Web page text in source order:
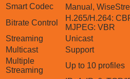
Smart Codec
Manual,
Bitrate Control
H.265/H.264:
MJPEG: VBR
Streaming
Unicast
Multicast
Support
Multiple
Streaming
Up to 10 profiles